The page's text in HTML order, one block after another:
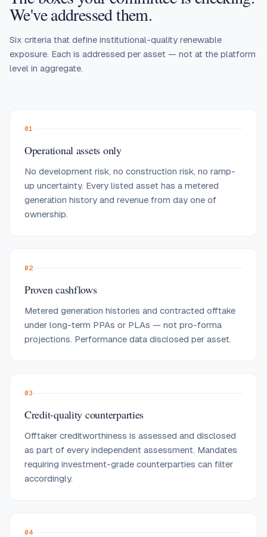
We've addressed them.
Six criteria that define institutional-quality renewable
exposure. Each is addressed per asset — not at the platform
level in aggregate.
01
Operational assets only
No development risk, no construction risk, no ramp-
up uncertainty. Every listed asset has a metered
generation history and revenue from day one of
ownership.
02
Proven cashflows
Metered generation histories and contracted offtake
under long-term PPAs or PLAs — not pro-forma
projections. Performance data disclosed per asset.
03
Credit-quality counterparties
Offtaker creditworthiness is assessed and disclosed
as part of every independent assessment. Mandates
requiring investment-grade counterparties can filter
accordingly.
04